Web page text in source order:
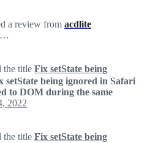
a review from acdlite
January 14, 2022 19:01
the title Fix setState being
setState being ignored in Safari
to DOM during the same
2022
the title Fix setState being